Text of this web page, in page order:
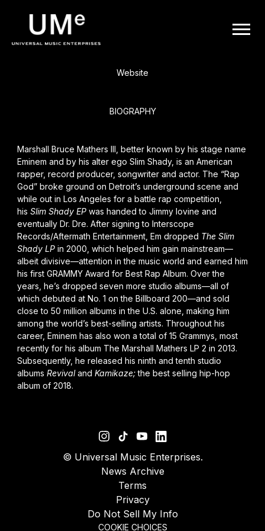
UME
BACK
Website
BIOGRAPHY
Marshall Bruce Mathers III, better known by his stage name
Eminem and by his alter ego Slim Shady, is an American
rapper, record producer, songwriter and actor. The “Rap
God” broke ground on Detroit’s underground scene and
while out in Los Angeles for a battle rap competition,
his Slim Shady EPwas handed to Jimmy Iovine and
eventually Dr. Dre. After signing to Interscope
Records/Aftermath Entertainment, Em dropped The Slim
Shady LP in 2000, which helped him gain mainstream—
albeit divisive—attention in the music world and earned him
his first GRAMMY Award for Best Rap Album. Over the
years, he’s dropped seven more studio albums—all of
which debuted at No. 1 on the Billboard 200—and sold
close to 50 million albums in the U.S. alone, making him
among the world’s best-selling artists. Throughout his
career, Eminem has also won a total of 15 Grammys, most
recently for his album The Marshall Mathers LP 2 in 2013.
Subsequently, he released his ninth and tenth studio
albums Revival and Kamikaze;the best selling hip-hop
album of 2018.
© Universal Music Enterprises.
News Archive
Terms
Privacy
Do Not Sell My Info
COOKIE CHOICES